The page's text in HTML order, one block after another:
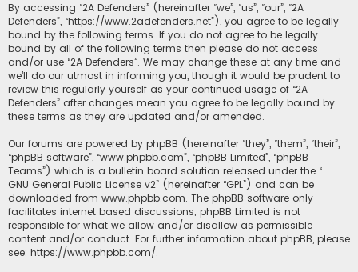
By accessing “2A Defenders” (hereinafter “we”, “us”, “our”, “2A
Defenders”, “https://www.2adefenders.net”), you agree to be legally
bound by the following terms. If you do not agree to be legally
bound by all of the following terms then please do not access
and/or use “2A Defenders”. We may change these at any time and
we’ll do our utmost in informing you, though it would be prudent to
review this regularly yourself as your continued usage of “2A
Defenders” after changes mean you agree to be legally bound by
these terms as they are updated and/or amended.
Our forums are powered by phpBB (hereinafter “they”, “them”, “their”,
“phpBB software”, “www.phpbb.com”, “phpBB Limited”, “phpBB
Teams”) which is a bulletin board solution released under the “
GNU General Public License v2” (hereinafter “GPL”) and can be
downloaded from www.phpbb.com. The phpBB software only
facilitates internet based discussions; phpBB Limited is not
responsible for what we allow and/or disallow as permissible
content and/or conduct. For further information about phpBB, please
see: https://www.phpbb.com/.